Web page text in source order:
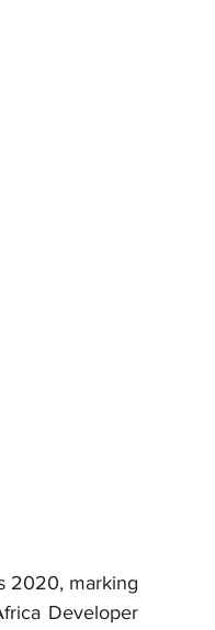
2020, marking
Developer